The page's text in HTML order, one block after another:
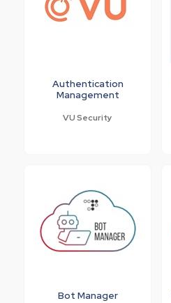
Authentication
Management
VU Security
Bot Manager